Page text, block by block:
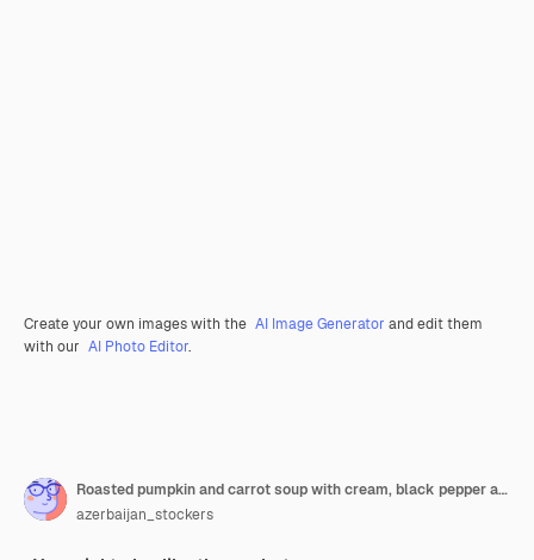
Create your own images with the AI Image Generator and edit them
with our AI Photo Editor.
Roasted pumpkin and carrot soup with cream, black pepper and pumpkin seeds, cutting board and fresh pumpkin slices, black bread
azerbaijan_stockers